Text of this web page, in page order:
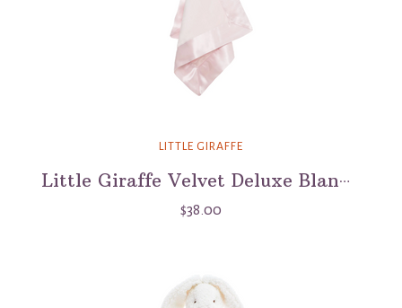
LITTLE GIRAFFE
Little Giraffe Velvet Deluxe Blanky Lovey
$38.00